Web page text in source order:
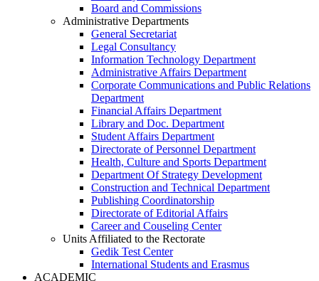
Board and Commissions
Administrative Departments
General Secretariat
Legal Consultancy
Information Technology Department
Administrative Affairs Department
Corporate Communications and Public Relations
Department
Financial Affairs Department
Library and Doc. Department
Student Affairs Department
Directorate of Personnel Department
Health, Culture and Sports Department
Department Of Strategy Development
Construction and Technical Department
Publishing Coordinatorship
Directorate of Editorial Affairs
Career and Couseling Center
Units Affiliated to the Rectorate
Gedik Test Center
International Students and Erasmus
ACADEMIC